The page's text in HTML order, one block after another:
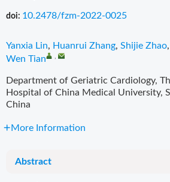
doi: 10.2478/fzm-2022-0025
Yanxia Lin, Huanrui Zhang, Shijie Zhao,
Wen Tian
Department of Geriatric Cardiology,
Hospital of China Medical University,
China
More Information
Abstract